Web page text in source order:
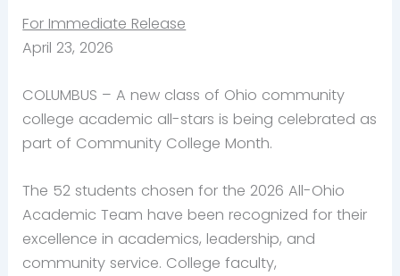
For Immediate Release
April 23, 2026
COLUMBUS –A new class of Ohio community
college academic all-stars is being celebrated as
part of Community College Month.
The 52 students chosenfor the 2026 All-Ohio
Academic Team have been recognized for their
excellence in academics, leadership, and
community service. College faculty,